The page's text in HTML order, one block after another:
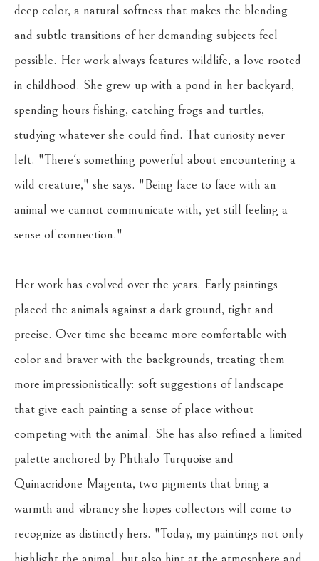
deep color, a natural softness that makes the blending
and subtle transitions of her demanding subjects feel
possible. Her work always features wildlife, a love rooted
in childhood. She grew up with a pond in her backyard,
spending hours fishing, catching frogs and turtles,
studying whatever she could find. That curiosity never
left. "There's something powerful about encountering a
wild creature," she says. "Being face to face with an
animal we cannot communicate with, yet still feeling a
sense of connection."
Her work has evolved over the years. Early paintings
placed the animals against a dark ground, tight and
precise. Over time she became more comfortable with
color and braver with the backgrounds, treating them
more impressionistically: soft suggestions of landscape
that give each painting a sense of place without
competing with the animal. She has also refined a limited
palette anchored by Phthalo Turquoise and
Quinacridone Magenta, two pigments that bring a
warmth and vibrancy she hopes collectors will come to
recognize as distinctly hers. "Today, my paintings not only